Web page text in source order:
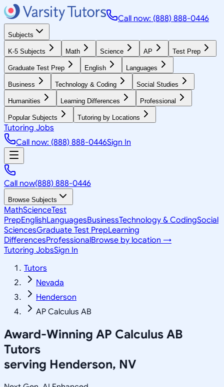
Call now: (888) 888-0446
Subjects
K-5 Subjects Math Science AP Test Prep
Graduate Test Prep English Languages
Business Technology & Coding Social Studies
Humanities Learning Differences Professional
Popular Subjects Tutoring by Locations
Tutoring Jobs
Call now: (888) 888-0446Sign In
Call now(888) 888-0446
Browse Subjects
MathScienceTest
PrepEnglishLanguagesBusinessTechnology & CodingSocial
SciencesGraduate Test PrepLearning
DifferencesProfessionalBrowse by location →
Tutoring JobsSign In
Tutors
Nevada
Henderson
AP Calculus AB
Award-Winning AP Calculus AB
Tutors
serving Henderson, NV